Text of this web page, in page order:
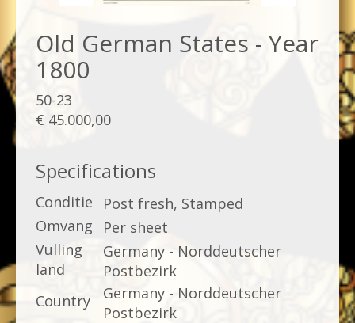
Old German States - Year
1800
50-23
€ 45.000,00
Specifications
Conditie
Post fresh, Stamped
Omvang
Per sheet
Vulling
land
Germany - Norddeutscher
Postbezirk
Country
Germany - Norddeutscher
Postbezirk